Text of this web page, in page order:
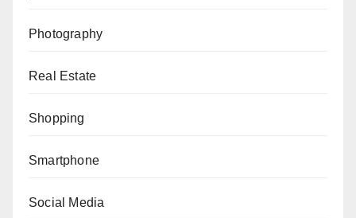
Photography
Real Estate
Shopping
Smartphone
Social Media